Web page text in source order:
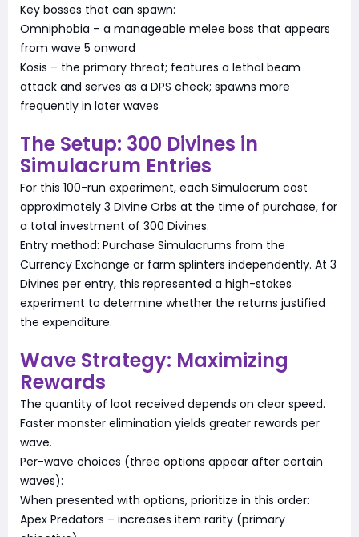
Key bosses that can spawn:
Omniphobia – a manageable melee boss that appears
from wave 5 onward
Kosis – the primary threat; features a lethal beam
attack and serves as a DPS check; spawns more
frequently in later waves
The Setup: 300 Divines in
Simulacrum Entries
For this 100-run experiment, each Simulacrum cost
approximately 3 Divine Orbs at the time of purchase, for
a total investment of 300 Divines.
Entry method: Purchase Simulacrums from the
Currency Exchange or farm splinters independently. At 3
Divines per entry, this represented a high-stakes
experiment to determine whether the returns justified
the expenditure.
Wave Strategy: Maximizing
Rewards
The quantity of loot received depends on clear speed.
Faster monster elimination yields greater rewards per
wave.
Per-wave choices (three options appear after certain
waves):
When presented with options, prioritize in this order:
Apex Predators – increases item rarity (primary